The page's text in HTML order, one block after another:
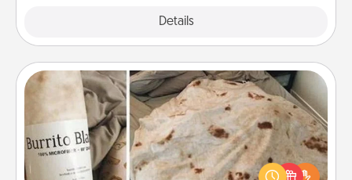
Details
Burrito Blanket
A Burrito Blanket makes the perfect gift for the